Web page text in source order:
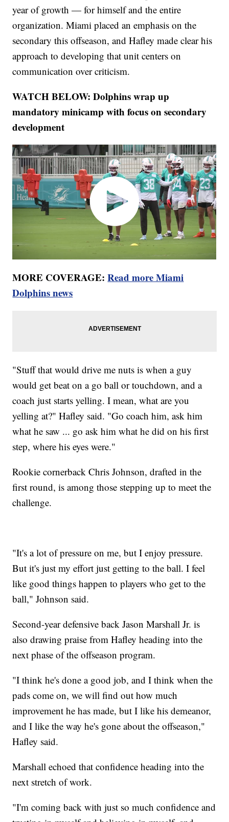
year of growth — for himself and the entire
organization. Miami placed an emphasis on the
secondary this offseason, and Hafley made clear his
approach to developing that unit centers on
communication over criticism.
WATCH BELOW: Dolphins wrap up
mandatory minicamp with focus on secondary
development
MORE COVERAGE:Read more Miami
Dolphins news
"Stuff that would drive me nuts is when a guy
would get beat on a go ball or touchdown, and a
coach just starts yelling. I mean, what are you
yelling at?" Hafley said. "Go coach him, ask him
what he saw ... go ask him what he did on his first
step, where his eyes were."
Rookie cornerback Chris Johnson, drafted in the
first round, is among those stepping up to meet the
challenge.
"It's a lot of pressure on me, but I enjoy pressure.
But it's just my effort just getting to the ball. I feel
like good things happen to players who get to the
ball," Johnson said.
Second-year defensive back Jason Marshall Jr. is
also drawing praise from Hafley heading into the
next phase of the offseason program.
"I think he's done a good job, and I think when the
pads come on, we will find out how much
improvement he has made, but I like his demeanor,
and I like the way he's gone about the offseason,"
Hafley said.
Marshall echoed that confidence heading into the
next stretch of work.
"I'm coming back with just so much confidence and